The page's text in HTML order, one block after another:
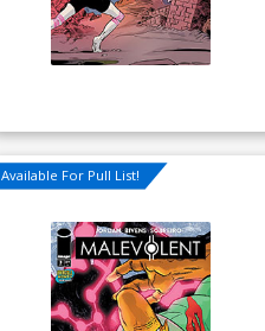
Available For Pull List!